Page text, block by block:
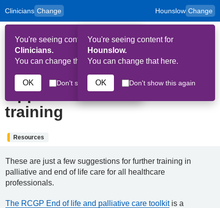
Skip to main content
Clinicians Change
to
content
for
and
Carers
You're seeing content for
Clinicians.
You can change that here.
OK Don't show this again
Hounslow Change
You're seeing content for
Hounslow.
You can change that here.
OK Don't show this again
HPAL
7th June 2022
Opportunities for further
training
Resources
These are just a few suggestions for further training in
palliative and end of life care for all healthcare
professionals.
The RCGP End of life and palliative care toolkitis a